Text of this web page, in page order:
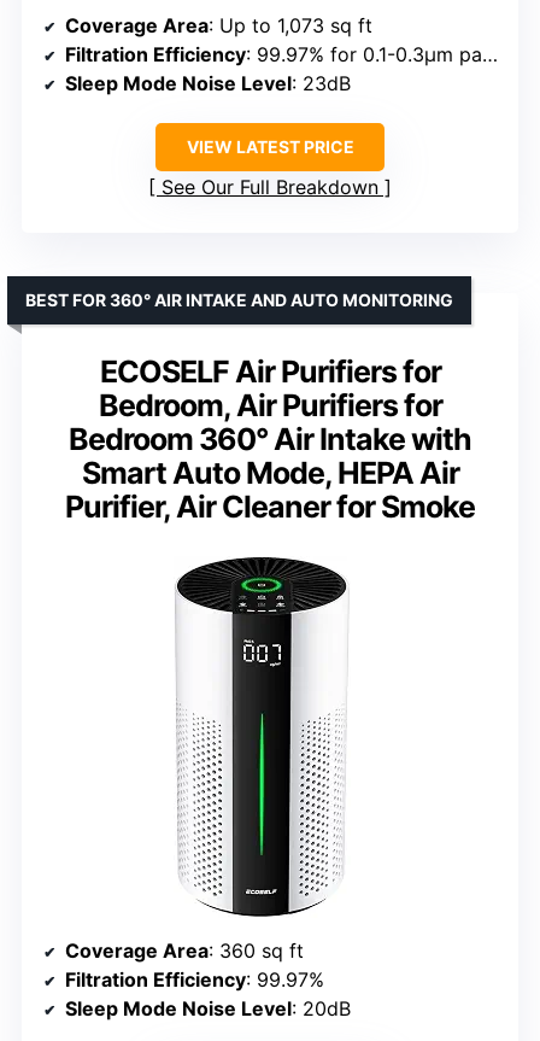
Coverage Area: Up to 1,073 sq ft
Filtration Efficiency: 99.97% for 0.1-0.3μm particles
Sleep Mode Noise Level: 23dB
VIEW LATEST PRICE
See Our Full Breakdown
ECOSELF Air Purifiers for
Bedroom, Air Purifiers for
Bedroom 360° Air Intake with
Smart Auto Mode, HEPA Air
Purifier, Air Cleaner for Smoke
BEST FOR 360° AIR INTAKE AND AUTO MONITORING
Coverage Area: 360 sq ft
Filtration Efficiency: 99.97%
Sleep Mode Noise Level: 20dB